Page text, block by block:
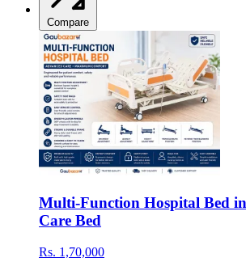
Compare
Multi-Function Hospital Bed
Care Bed
Rs. 1,70,000